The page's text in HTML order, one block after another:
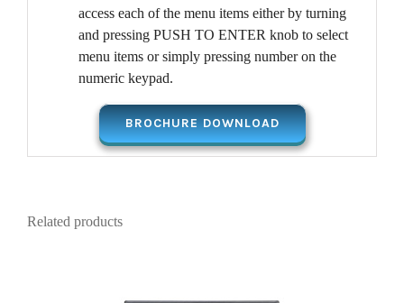
access each of the menu items either by turning
and pressing PUSH TO ENTER knob to select
menu items or simply pressing number on the
numeric keypad.
BROCHURE DOWNLOAD
Related products